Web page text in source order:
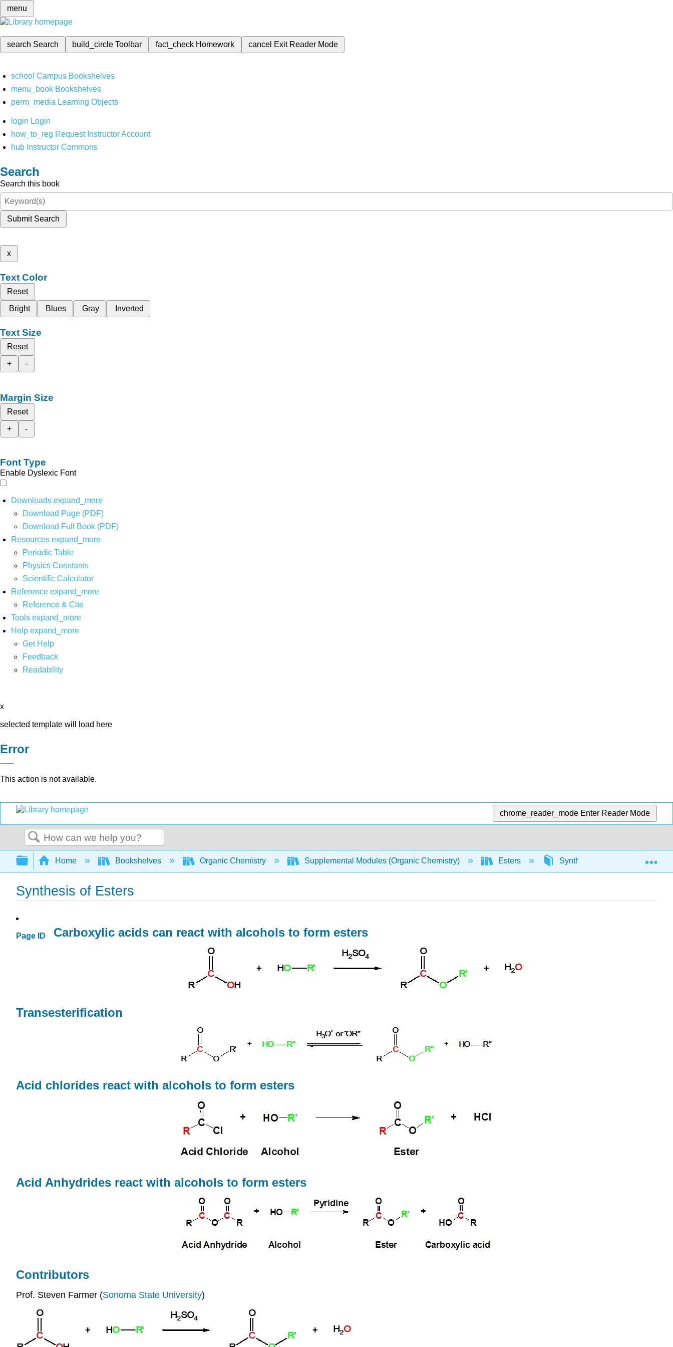
menu
search Search build_circleToolbar fact_check Homework cancel Exit Reader Mode
school Campus Bookshelves
menu_book Bookshelves
perm_media Learning Objects
login Login
how_to_reg Request Instructor Account
hub Instructor Commons
Search
Search this book
Submit Search
x
Text Color
Reset
Bright
Blues Gray Inverted
Text Size
Reset
+
-
Margin Size
Reset
+
-
Font Type
Enable Dyslexic Font
Downloads expand_more
Download Page (PDF)
Download Full Book (PDF)
Resources expand_more
Periodic Table
Physics Constants
Scientific Calculator
Reference expand_more
Reference & Cite
Tools expand_more
Help expand_more
Get Help
Feedback
Readability
x
selected template will load here
Error
This action is not available.
chrome_reader_mode Enter Reader Mode
Search
Expand/collapse global hierarchy
Home Bookshelves Organic Chemistry Supplemental Modules (Organic Chemistry) Esters Synthesis of Esters
Synthesis of Esters
Page ID Carboxylic acids can react with alcohols to form esters
Transesterification
Acid chlorides react with alcohols to form esters
Acid Anhydrides react with alcohols to form esters
Contributors
Prof. Steven Farmer (Sonoma State University)